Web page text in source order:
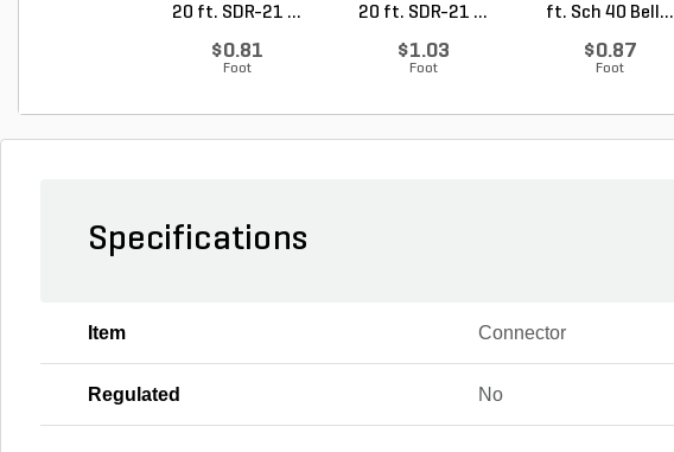
20 ft. SDR-21 ...
$0.81
Foot
20 ft. SDR-21 ...
$1.03
Foot
ft. Sch 40 Bell...
$0.87
Foot
Specifications
Item Connector
Regulated No